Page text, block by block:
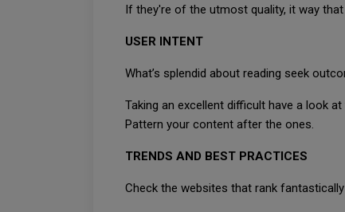
If they're of the utmost quality, it way
USER INTENT
What’s splendid about reading seek
Taking an excellent difficult have a look
Pattern your content after the ones.
TRENDS AND BEST PRACTICES
Check the websites that rank